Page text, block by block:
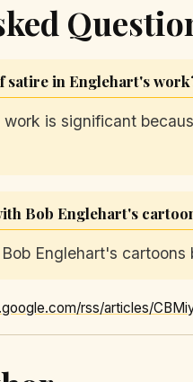
satire in Englehart's
is significant
Bob Englehart's
Englehart's